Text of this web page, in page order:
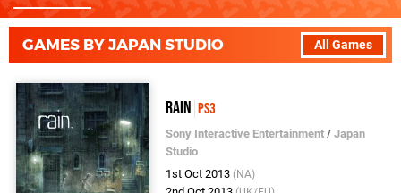
All Games
GAMES BY JAPAN STUDIO
Rain PS3
Sony Interactive Entertainment /Japan
Studio
1st Oct 2013 (NA)